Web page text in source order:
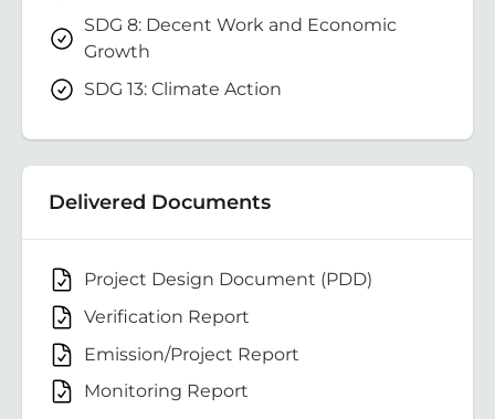
SDG 8: Decent Work and Economic
Growth
SDG 13: Climate Action
Delivered Documents
Project Design Document (PDD)
Verification Report
Emission/Project Report
Monitoring Report